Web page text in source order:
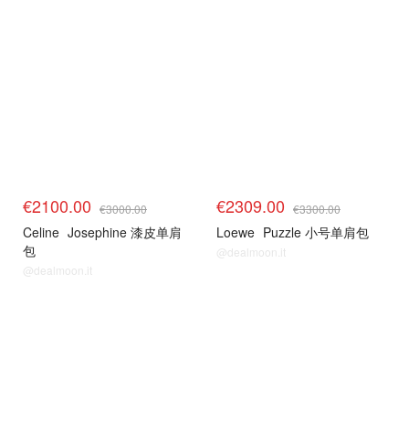
€2100.00 €3000.00
Celine Josephine 漆皮单肩
包
@dealmoon.it
€2309.00 €3300.00
Loewe Puzzle 小号单肩包
@dealmoon.it